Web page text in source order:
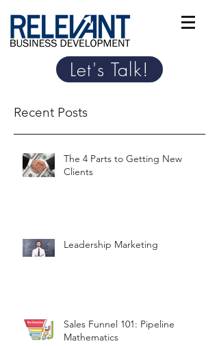
Let's Talk!
Recent Posts
The 4 Parts to Getting New
Clients
Leadership Marketing
Sales Funnel 101: Pipeline
Mathematics